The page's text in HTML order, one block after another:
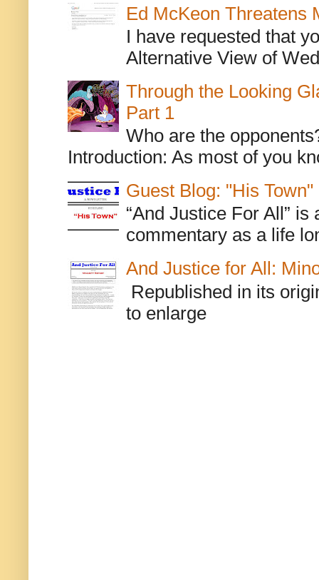
Ed McKeon Threatens
I have requested that
Alternative View of
Through the Looking
Part 1
Who are the
Introduction: As most of you
Guest Blog: "His Town"
“And Justice For All”
commentary as a life
And Justice for All:
Republished in its
to enlarge